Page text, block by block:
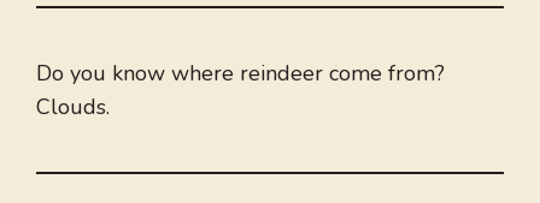
Do you know where reindeer come from?
Clouds.